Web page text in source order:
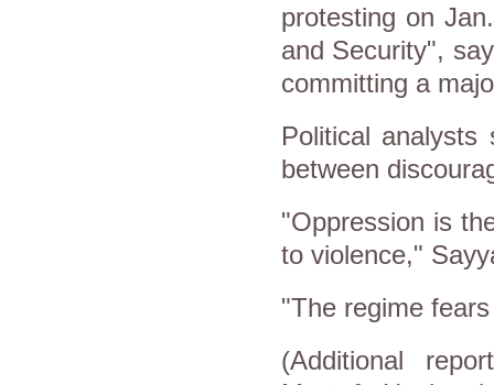
protesting on
and Security",
committing a
Political
between
"Oppression is
to violence,"
"The regime
(Additional